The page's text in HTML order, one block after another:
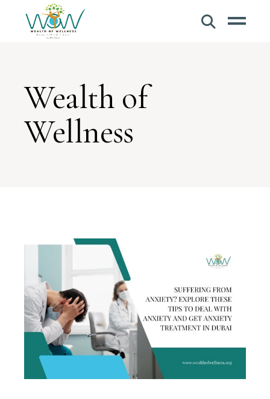
Wealth of
Wellness